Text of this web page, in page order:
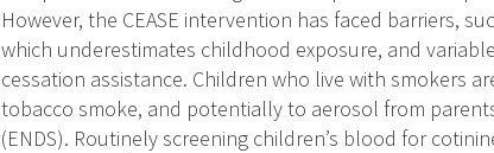
However, the CEASE intervention has faced barriers,
which underestimates childhood exposure, and
cessation assistance. Children who live with smokers
tobacco smoke, and potentially to aerosol from
(ENDS). Routinely screening children’s blood for